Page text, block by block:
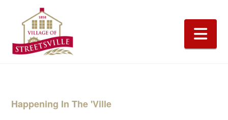
Happening In The 'Ville